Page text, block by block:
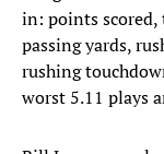
in: points scored,
passing yards,
rushing
worst 5.11 plays